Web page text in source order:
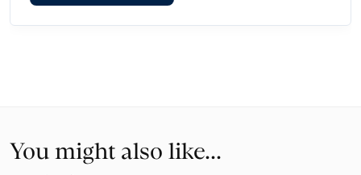
You might also like...